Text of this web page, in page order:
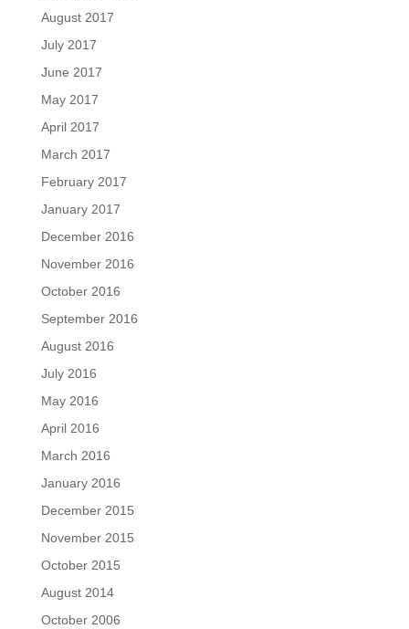
August 2017
July 2017
June 2017
May 2017
April 2017
March 2017
February 2017
January 2017
December 2016
November 2016
October 2016
September 2016
August 2016
July 2016
May 2016
April 2016
March 2016
January 2016
December 2015
November 2015
October 2015
August 2014
October 2006